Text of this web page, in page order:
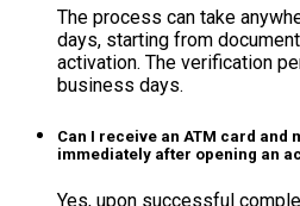
The process can take
days, starting from
activation. The verification
business days.
Can I receive an ATM card and
immediately after opening an
Yes, upon successful